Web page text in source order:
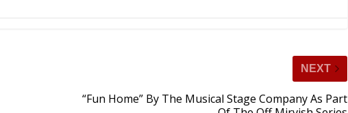
NEXT
“Fun Home” By The Musical Stage Company As Part